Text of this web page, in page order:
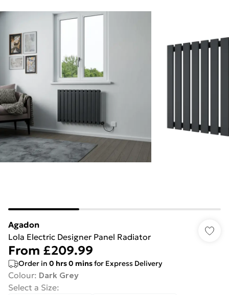
Agadon
Lola Electric Designer Panel Radiator
From £209.99
Order in 0 hrs0 minsfor Express Delivery
Colour: Dark Grey
Select a Size: